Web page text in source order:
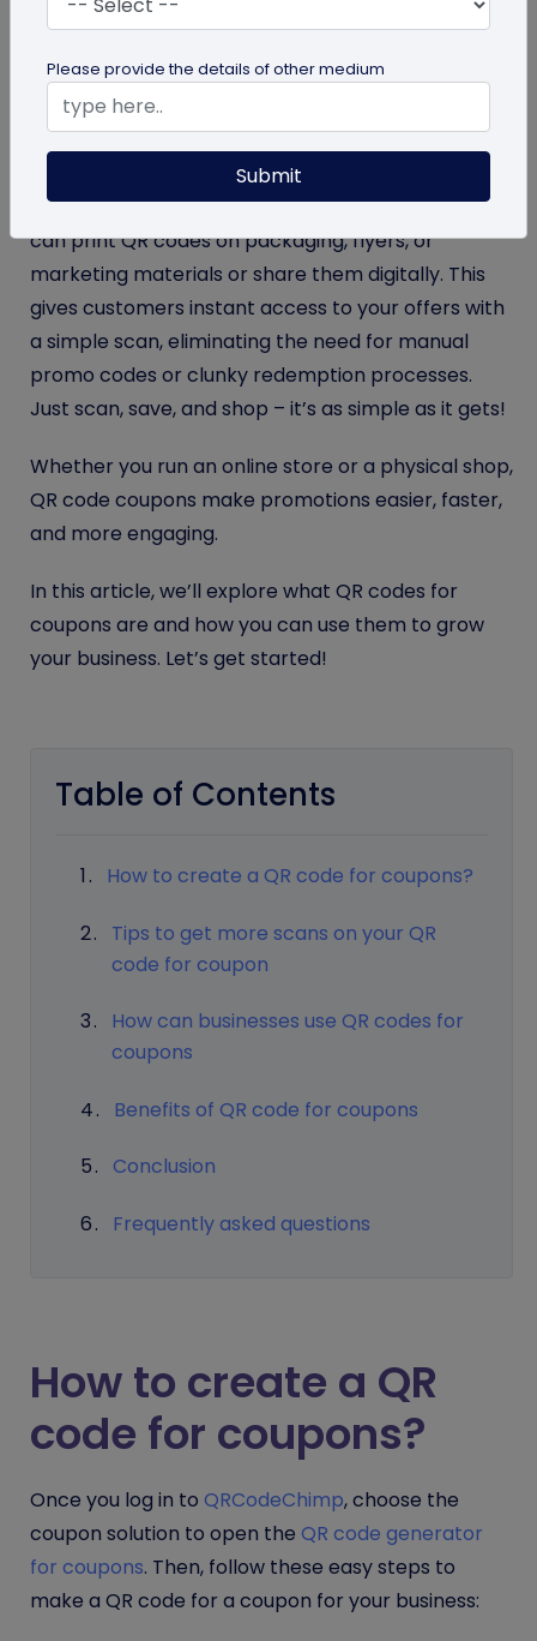
business, we have a smart solution to help you
Offering discounts through coupon QR codes
enables businesses to drive sales and track
redemption’s effortlessly while customers enjoy a
seamless, hassle-free shopping experience. You
can print QR codes on packaging, flyers, or
marketing materials or share them digitally. This
gives customers instant access to your offers with
a simple scan, eliminating the need for manual
promo codes or clunky redemption processes.
Just scan, save, and shop – it’s as simple as it gets!
Whether you run an online store or a physical shop,
QR code coupons make promotions easier, faster,
and more engaging.
In this article, we’ll explore what QR codes for
coupons are and how you can use them to grow
your business. Let’s get started!
Table of Contents
How to create a QR code for coupons?
Tips to get more scans on your QR
code for coupon
How can businesses use QR codes for
coupons
Benefits of QR code for coupons
Conclusion
Frequently asked questions
How to create a QR
code for coupons?
Once you log in to QRCodeChimp, choose the
coupon solution to open the QR code generator
for coupons. Then, follow these easy steps to
make a QR code for a coupon for your business:
Please provide the details of other medium
Submit